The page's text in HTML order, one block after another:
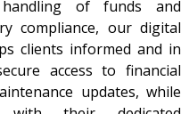
of funds and
compliance, our digital
clients informed and in
access to financial
updates, while